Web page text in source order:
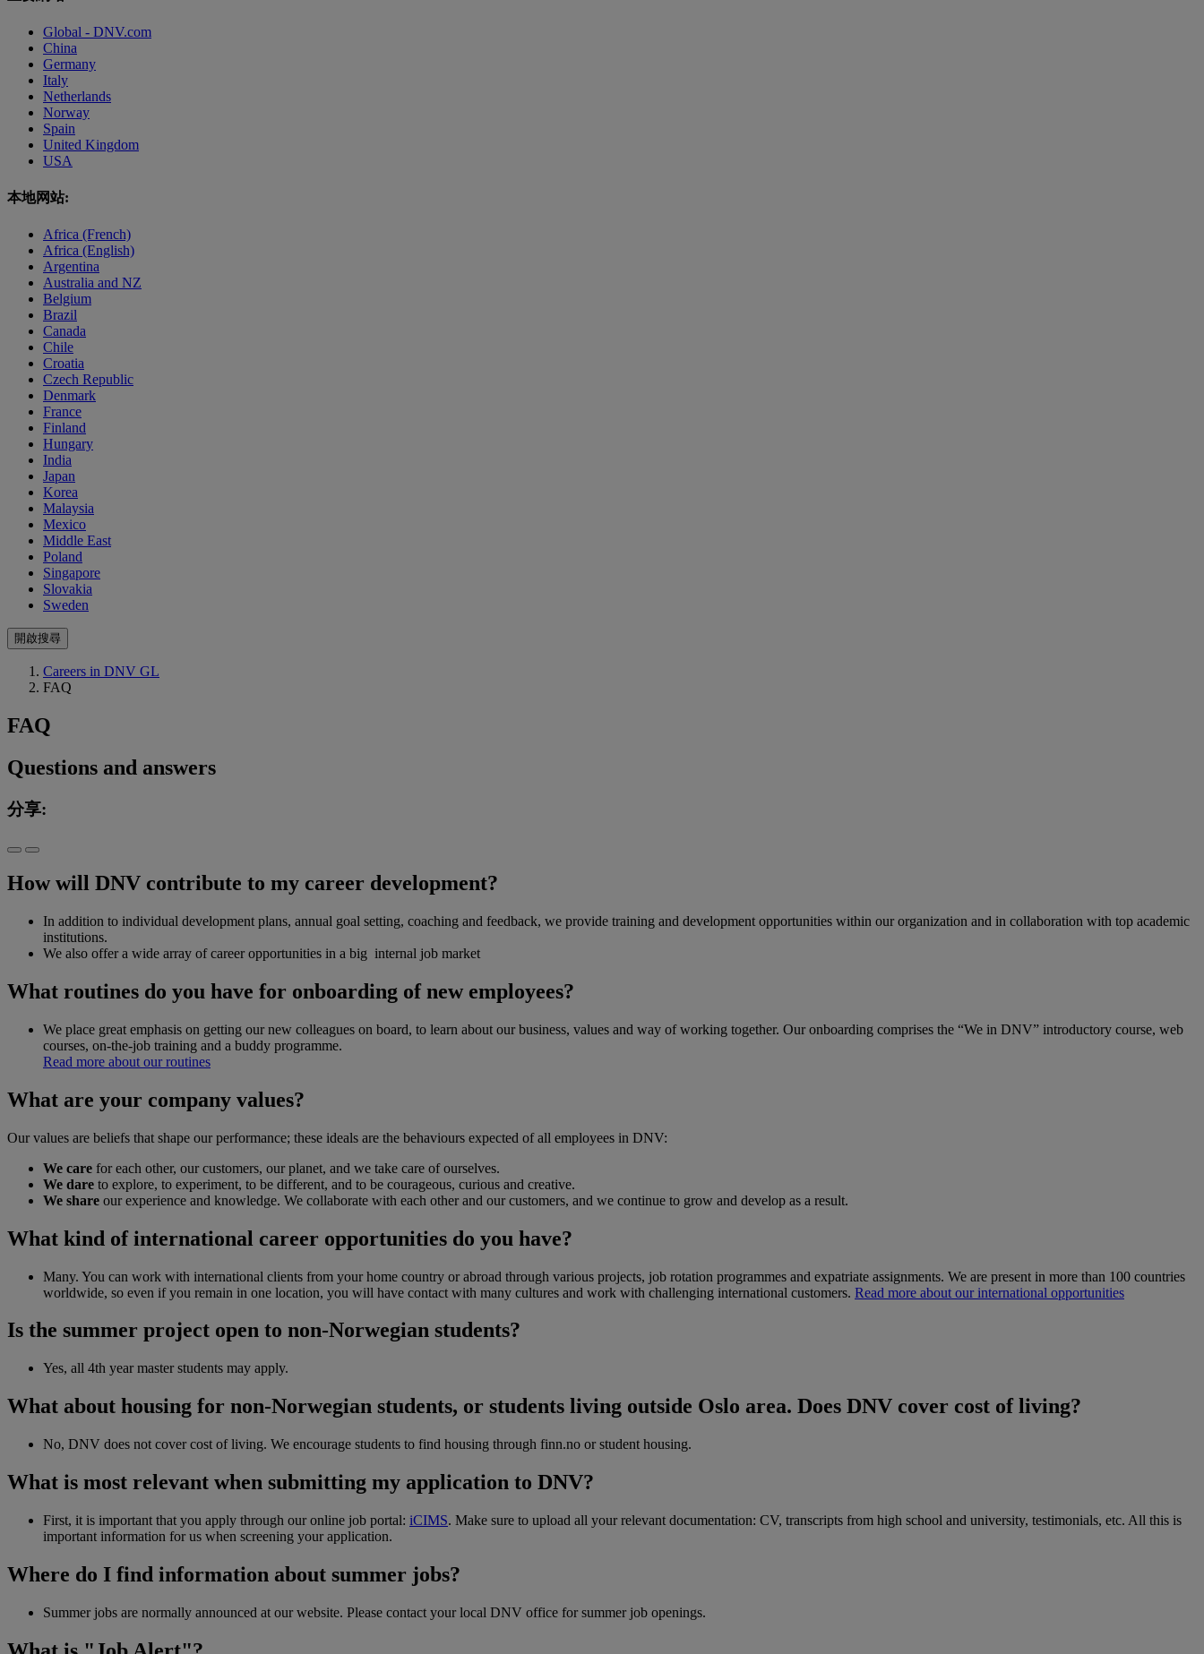
Global - DNV.com
China
Germany
Italy
Netherlands
Norway
Spain
United Kingdom
USA
本地网站:
Africa (French)
Africa (English)
Argentina
Australia and NZ
Belgium
Brazil
Canada
Chile
Croatia
Czech Republic
Denmark
France
Finland
Hungary
India
Japan
Korea
Malaysia
Mexico
Middle East
Poland
Singapore
Slovakia
Sweden
開啟搜尋
Careers in DNV GL
FAQ
FAQ
Questions and answers
分享:
How will DNV contribute to my career development?
In addition to individual development plans, annual goal setting, coaching and feedback, we provide training and development opportunities within our organization and in collaboration with top academic
institutions.
We also offer a wide array of career opportunities in a big internal job market
What routines do you have for onboarding of new employees?
We place great emphasis on getting our new colleagues on board, to learn about our business, values and way of working together. Our onboarding comprises the “We in DNV” introductory course, web
courses, on-the-job training and a buddy programme.
Read more about our routines
What are your company values?
Our values are beliefs that shape our performance; these ideals are the behaviours expected of all employees in DNV:
We care for each other, our customers, our planet, and we take care of ourselves.
We dare to explore, to experiment, to be different, and to be courageous, curious and creative.
We share our experience and knowledge. We collaborate with each other and our customers, and we continue to grow and develop as a result.
What kind of international career opportunities do you have?
Many. You can work with international clients from your home country or abroad through various projects, job rotation programmes and expatriate assignments. We are present in more than 100 countries
worldwide, so even if you remain in one location, you will have contact with many cultures and work with challenging international customers. Read more about our international opportunities
Is the summer project open to non-Norwegian students?
Yes, all 4th year master students may apply.
What about housing for non-Norwegian students, or students living outside Oslo area. Does DNV cover cost of living?
No, DNV does not cover cost of living. We encourage students to find housing through finn.no or student housing.
What is most relevant when submitting my application to DNV?
First, it is important that you apply through our online job portal: iCIMS. Make sure to upload all your relevant documentation: CV, transcripts from high school and university, testimonials, etc. All this is
important information for us when screening your application.
Where do I find information about summer jobs?
Summer jobs are normally announced at our website. Please contact your local DNV office for summer job openings.